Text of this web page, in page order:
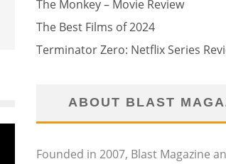
The Monkey – Movie Review
The Best Films of 2024
Terminator Zero: Netflix Series
ABOUT BLAST
Founded in 2007, Blast Magazine